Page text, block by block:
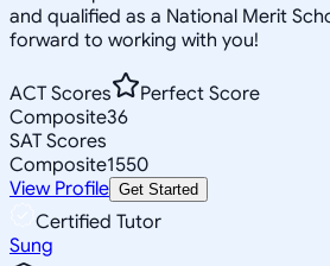
and qualified as a National Merit
forward to working with you!
ACT Scores
Perfect Score
Composite36
SAT Scores
Composite1550
View Profile Get Started
Certified Tutor
Sung